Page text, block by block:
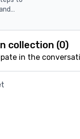
collection (0)
in the